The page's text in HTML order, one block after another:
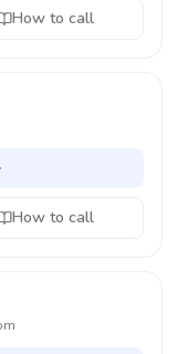
How to call
How to call